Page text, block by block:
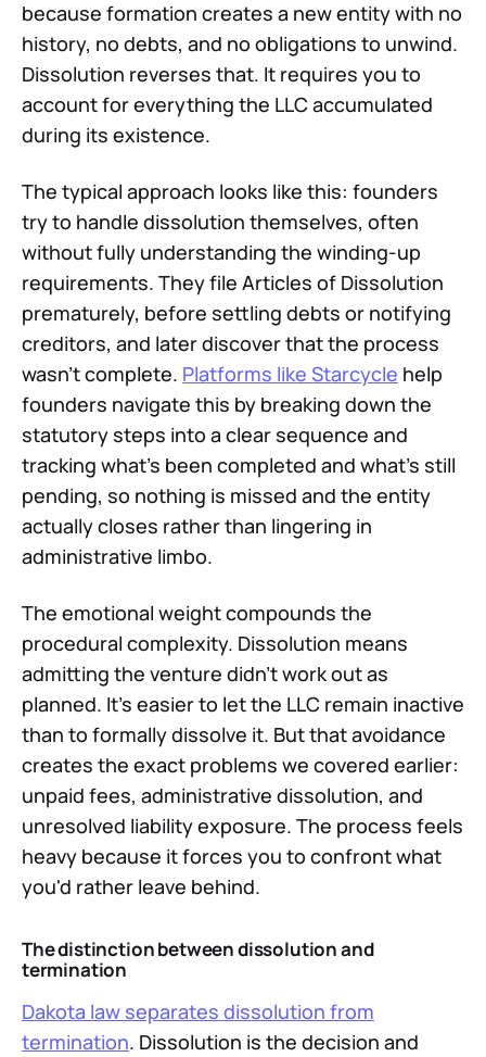
because formation creates a new entity with no
history, no debts, and no obligations to unwind.
Dissolution reverses that. It requires you to
account for everything the LLC accumulated
during its existence.
The typical approach looks like this: founders
try to handle dissolution themselves, often
without fully understanding the winding-up
requirements. They file Articles of Dissolution
prematurely, before settling debts or notifying
creditors, and later discover that the process
wasn't complete. Platforms like Starcycle help
founders navigate this by breaking down the
statutory steps into a clear sequence and
tracking what's been completed and what's still
pending, so nothing is missed and the entity
actually closes rather than lingering in
administrative limbo.
The emotional weight compounds the
procedural complexity. Dissolution means
admitting the venture didn't work out as
planned. It's easier to let the LLC remain inactive
than to formally dissolve it. But that avoidance
creates the exact problems we covered earlier:
unpaid fees, administrative dissolution, and
unresolved liability exposure. The process feels
heavy because it forces you to confront what
you'd rather leave behind.
The distinction between dissolution and
termination
Dakota law separates dissolution from
termination. Dissolution is the decision and